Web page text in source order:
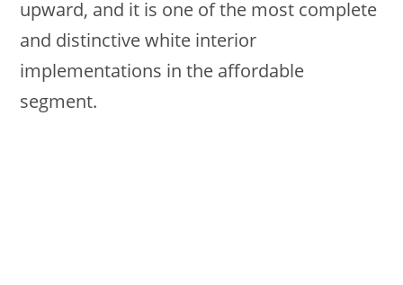
upward, and it is one of the most complete
and distinctive white interior
implementations in the affordable
segment.